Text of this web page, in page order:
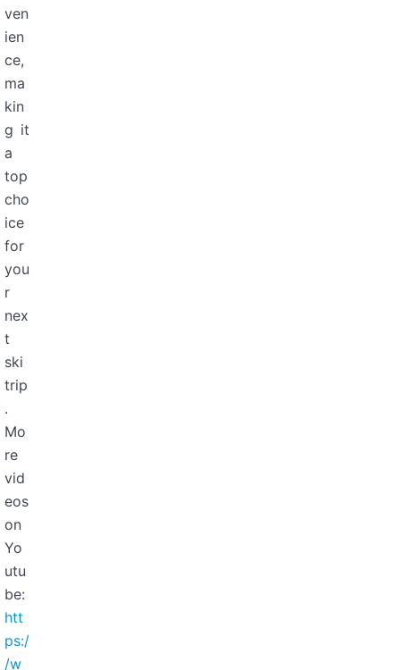
ven
ien
ce,
ma
kin
g it
a
top
cho
ice
for
you
r
nex
t
ski
trip
.
Mo
re
vid
eos
on
Yo
utu
be:
htt
ps:/
/w